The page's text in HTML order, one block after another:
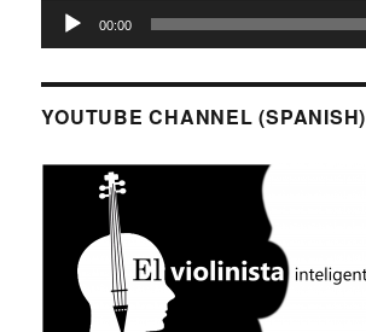
00:00
YOUTUBE CHANNEL (SPANISH)